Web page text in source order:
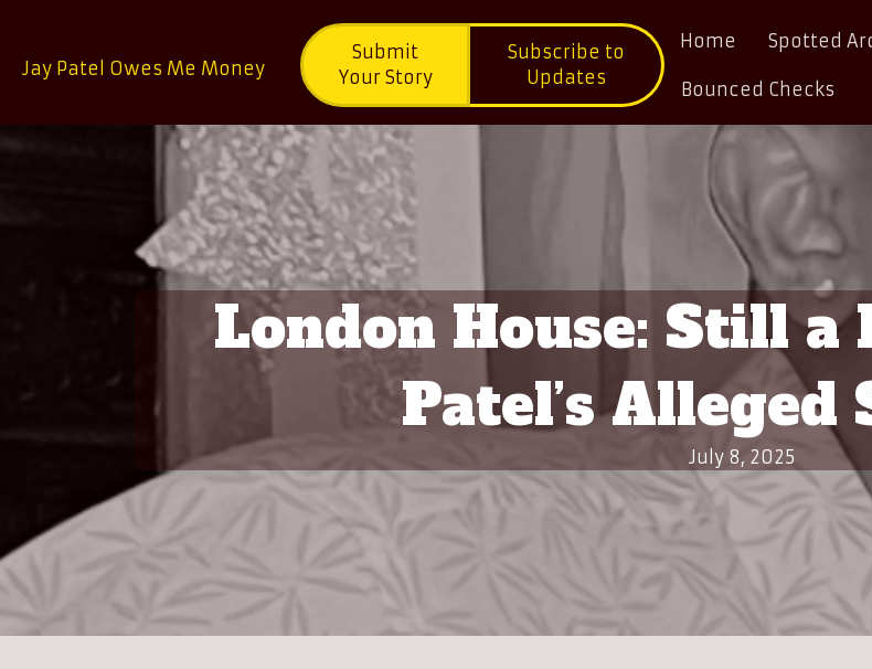
Jay Patel Owes Me Money
Submit
Your Story
Subscribe to
Updates
Home Spotted
Bounced Checks
London House: Still a
Patel’s Alleged
July 8, 2025